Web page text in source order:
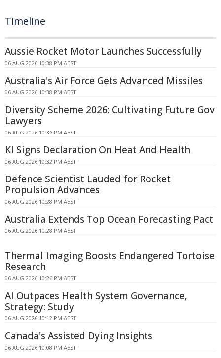
Timeline
Aussie Rocket Motor Launches Successfully
06 AUG 2026 10:38 PM AEST
Australia's Air Force Gets Advanced Missiles
06 AUG 2026 10:38 PM AEST
Diversity Scheme 2026: Cultivating Future Gov
Lawyers
06 AUG 2026 10:36 PM AEST
KI Signs Declaration On Heat And Health
06 AUG 2026 10:32 PM AEST
Defence Scientist Lauded for Rocket
Propulsion Advances
06 AUG 2026 10:28 PM AEST
Australia Extends Top Ocean Forecasting Pact
06 AUG 2026 10:28 PM AEST
Thermal Imaging Boosts Endangered Tortoise
Research
06 AUG 2026 10:26 PM AEST
AI Outpaces Health System Governance,
Strategy: Study
06 AUG 2026 10:12 PM AEST
Canada's Assisted Dying Insights
06 AUG 2026 10:08 PM AEST